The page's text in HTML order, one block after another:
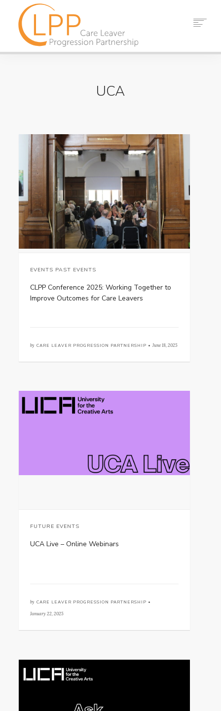
SEARCH
UCA
EVENTS PAST EVENTS
CLPP Conference 2025: Working Together to
Improve Outcomes for Care Leavers
by CARE LEAVER PROGRESSION PARTNERSHIP • June 18, 2025
FUTURE EVENTS
UCA Live – Online Webinars
by CARE LEAVER PROGRESSION PARTNERSHIP •
January 22, 2025